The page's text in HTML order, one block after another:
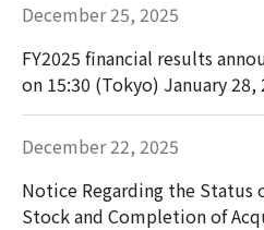
December 25, 2025
FY2025 financial results
on 15:30 (Tokyo) January 28,
December 22, 2025
Notice Regarding the Status
Stock and Completion of